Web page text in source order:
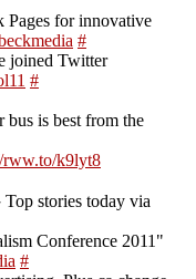
Pages for innovative
#
joined Twitter
#
bus is best from the
rww.to/k9lyt8
stories today via
Conference 2011"
#